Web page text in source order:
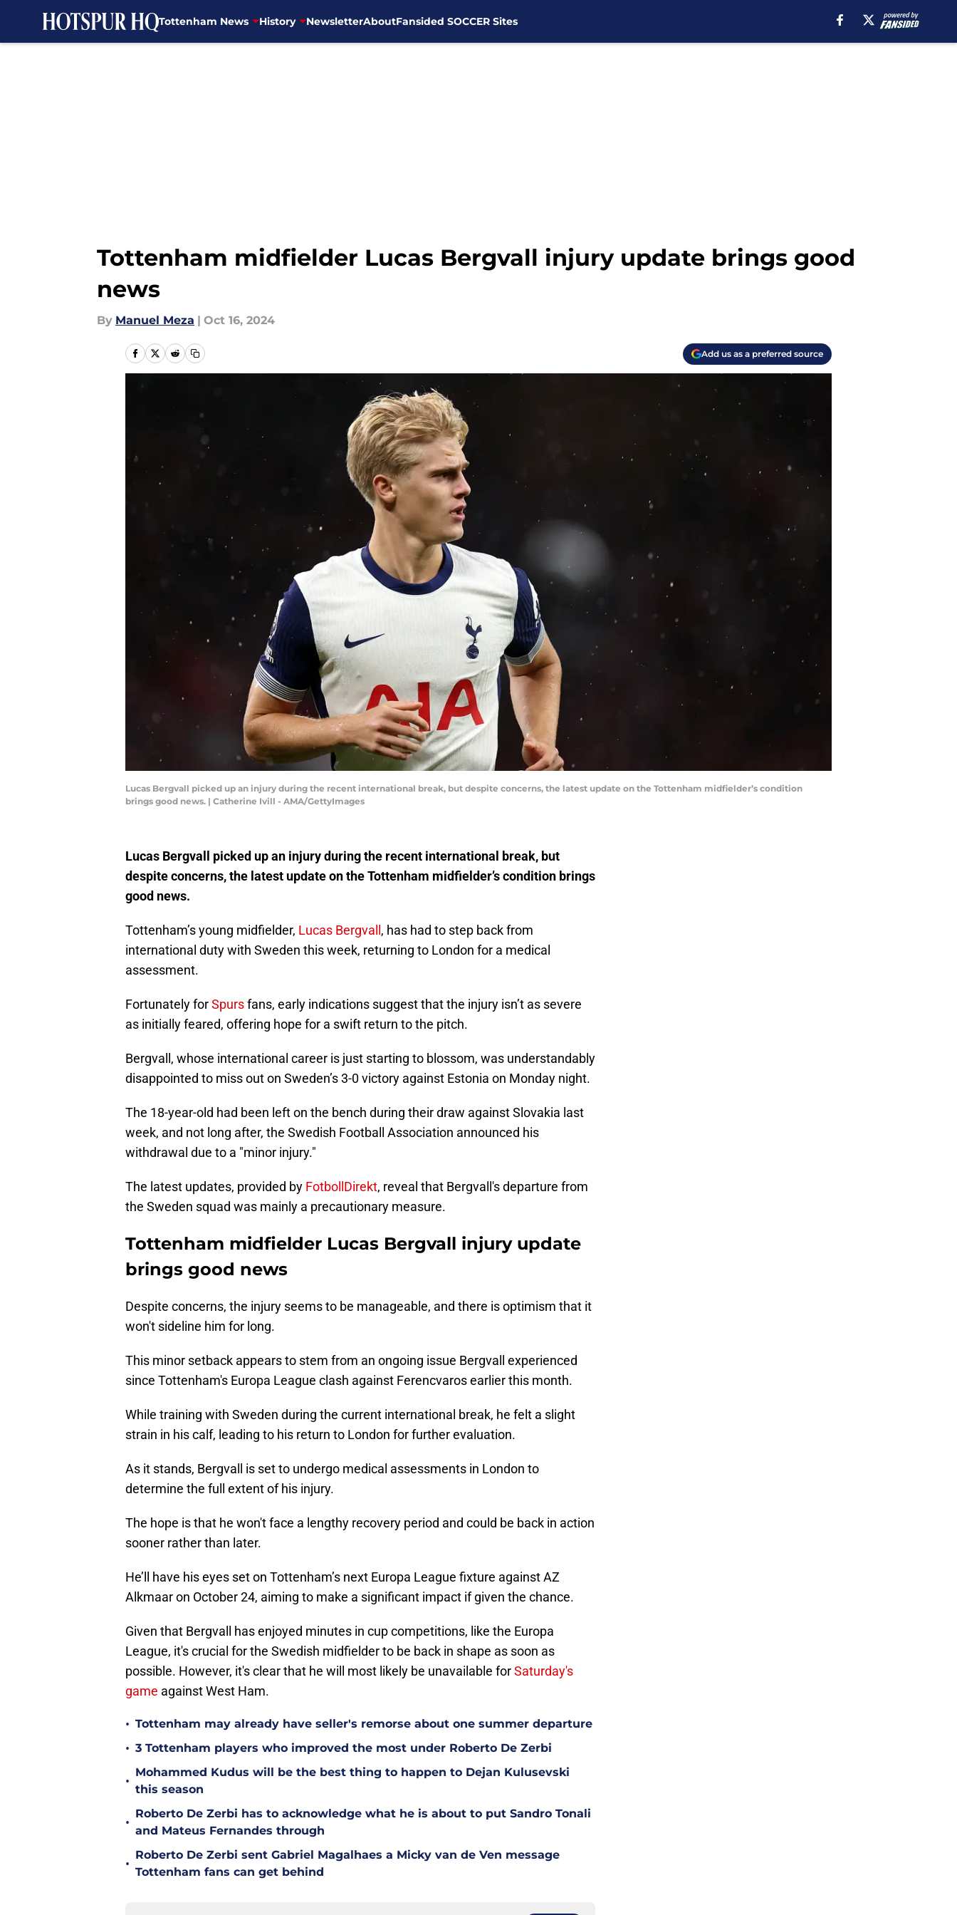
Tottenham News History NewsletterAboutFansided SOCCER Sites
Tottenham midfielder Lucas Bergvall injury update brings good
news
By Manuel Meza | Oct 16, 2024
Add us as a preferred source
Lucas Bergvall picked up an injury during the recent international break, but despite concerns, the latest update on the Tottenham midfielder’s condition
brings good news. | Catherine Ivill - AMA/GettyImages
Lucas Bergvall picked up an injury during the recent international break, but
despite concerns, the latest update on the Tottenham midfielder’s condition brings
good news.
Tottenham’s young midfielder, Lucas Bergvall , has had to step back from
international duty with Sweden this week, returning to London for a medical
assessment.
Fortunately forSpursfans, early indications suggest that the injury isn’t as severe
as initially feared, offering hope for a swift return to the pitch.
Bergvall, whose international career is just starting to blossom, was understandably
disappointed to miss out on Sweden’s 3-0 victory against Estonia on Monday night.
The 18-year-old had been left on the bench during their draw against Slovakia last
week, and not long after, the Swedish Football Association announced his
withdrawal due to a "minor injury."
The latest updates, provided by FotbollDirekt, reveal that Bergvall's departure from
the Sweden squad was mainly a precautionary measure.
Tottenham midfielder Lucas Bergvall injury update
brings good news
Despite concerns, the injury seems to be manageable, and there is optimism that it
won't sideline him for long.
This minor setback appears to stem from an ongoing issue Bergvall experienced
since Tottenham's Europa League clash against Ferencvaros earlier this month.
While training with Sweden during the current international break, he felt a slight
strain in his calf, leading to his return to London for further evaluation.
As it stands, Bergvall is set to undergo medical assessments in London to
determine the full extent of his injury.
The hope is that he won't face a lengthy recovery period and could be back in action
sooner rather than later.
He’ll have his eyes set on Tottenham’s next Europa League fixture against AZ
Alkmaar on October 24, aiming to make a significant impact if given the chance.
Given that Bergvall has enjoyed minutes in cup competitions, like the Europa
League, it's crucial for the Swedish midfielder to be back in shape as soon as
possible. However, it's clear that he will most likely be unavailable forSaturday's
game against West Ham.
• Tottenham may already have seller's remorse about one summer departure
• 3 Tottenham players who improved the most under Roberto De Zerbi
•
Mohammed Kudus will be the best thing to happen to Dejan Kulusevski
this season
•
Roberto De Zerbi has to acknowledge what he is about to put Sandro Tonali
and Mateus Fernandes through
•
Roberto De Zerbi sent Gabriel Magalhaes a Micky van de Ven message
Tottenham fans can get behind